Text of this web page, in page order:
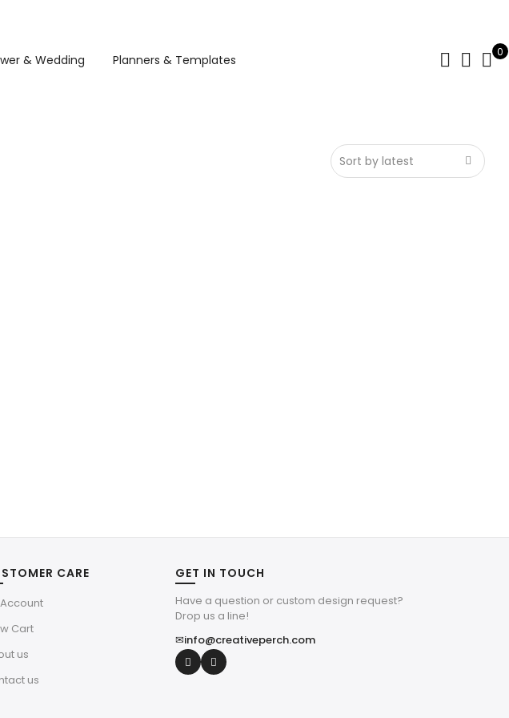
& Wedding Planners & Templates
0
CARE
Cart
us
us
GET IN TOUCH
Have a question or custom design request?
Drop us a line!
✉info@creativeperch.com